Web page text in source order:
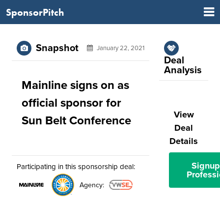
SponsorPitch
Snapshot January 22, 2021
Mainline signs on as
official sponsor for
Sun Belt Conference
Participating in this sponsorship deal:
Agency:
Deal
Analysis
View
Deal
Details